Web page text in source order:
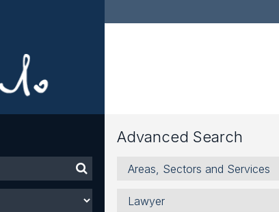
Advanced Search
Areas,
Sectors
Services
Lawyer